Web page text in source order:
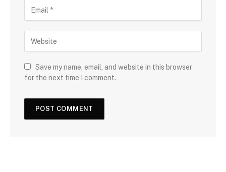
Save my name, email, and website in this browser
for the next time I comment.